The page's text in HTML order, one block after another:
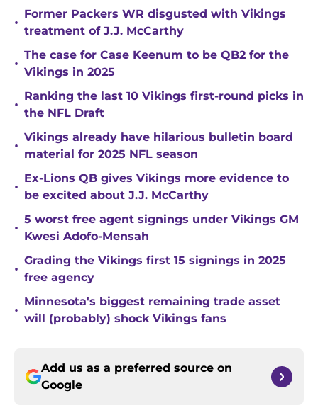
•
Former Packers WR disgusted with Vikings
treatment of J.J. McCarthy
•
The case for Case Keenum to be QB2 for the
Vikings in 2025
•
Ranking the last 10 Vikings first-round picks in
the NFL Draft
•
Vikings already have hilarious bulletin board
material for 2025 NFL season
•
Ex-Lions QB gives Vikings more evidence to
be excited about J.J. McCarthy
•
5 worst free agent signings under Vikings GM
Kwesi Adofo-Mensah
•
Grading the Vikings first 15 signings in 2025
free agency
•
Minnesota's biggest remaining trade asset
will (probably) shock Vikings fans
Add us as a preferred source on
Google